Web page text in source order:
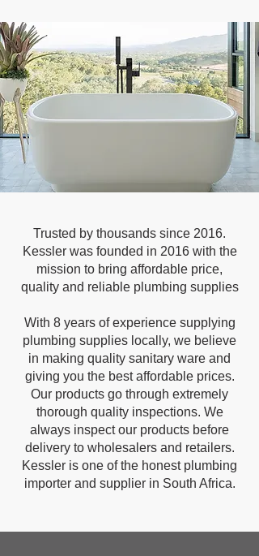
Trusted by thousands since 2016.
Kessler was founded in 2016 with the
mission to bring affordable price,
quality and reliable plumbing supplies
With 8 years of experience supplying
plumbing supplies locally, we believe
in making quality sanitary ware and
giving you the best affordable prices.
Our products go through extremely
thorough quality inspections. We
always inspect our products before
delivery to wholesalers and retailers.
Kessler is one of the honest plumbing
importer and supplier in South Africa.